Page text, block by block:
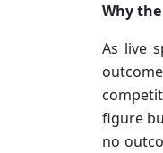
Why
As live
figure
no